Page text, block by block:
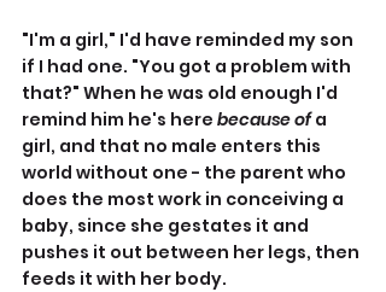
"I'm a girl," I'd have reminded my son
if I had one. "You got a problem with
that?" When he was old enough I'd
remind him he's here because of a
girl, and that no male enters this
world without one - the parent who
does the most work in conceiving a
baby, since she gestates it and
pushes it out between her legs, then
feeds it with her body.